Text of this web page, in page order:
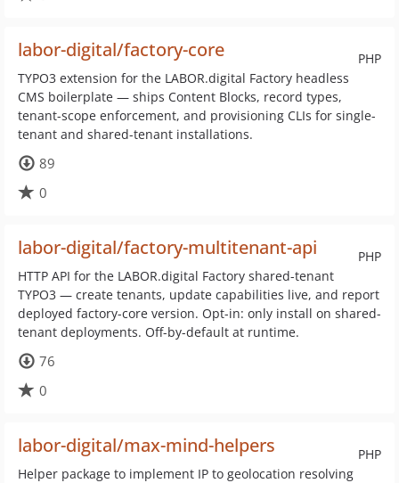
PHP
labor-digital/factory-core
TYPO3 extension for the LABOR.digital Factory headless
CMS boilerplate — ships Content Blocks, record types,
tenant-scope enforcement, and provisioning CLIs for single-
tenant and shared-tenant installations.
89
0
PHP
labor-digital/factory-multitenant-api
HTTP API for the LABOR.digital Factory shared-tenant
TYPO3 — create tenants, update capabilities live, and report
deployed factory-core version. Opt-in: only install on shared-
tenant deployments. Off-by-default at runtime.
76
0
PHP
labor-digital/max-mind-helpers
Helper package to implement IP to geolocation resolving